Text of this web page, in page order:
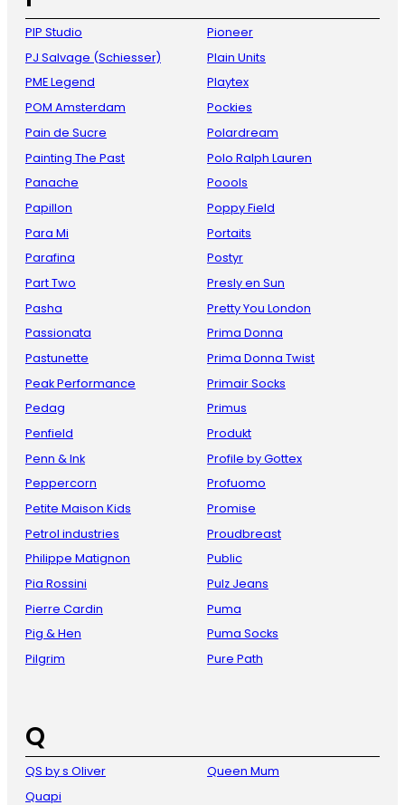
PIP Studio
PJ Salvage (Schiesser)
PME Legend
POM Amsterdam
Pain de Sucre
Painting The Past
Panache
Papillon
Para Mi
Parafina
Part Two
Pasha
Passionata
Pastunette
Peak Performance
Pedag
Penfield
Penn & Ink
Peppercorn
Petite Maison Kids
Petrol industries
Philippe Matignon
Pia Rossini
Pierre Cardin
Pig & Hen
Pilgrim
Pioneer
Plain Units
Playtex
Pockies
Polardream
Polo Ralph Lauren
Poools
Poppy Field
Portaits
Postyr
Presly en Sun
Pretty You London
Prima Donna
Prima Donna Twist
Primair Socks
Primus
Produkt
Profile by Gottex
Profuomo
Promise
Proudbreast
Public
Pulz Jeans
Puma
Puma Socks
Pure Path
Q
QS by s Oliver
Quapi
Queen Mum